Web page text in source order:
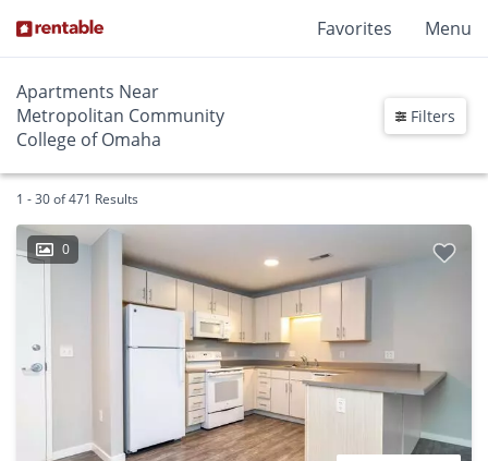
Favorites Menu
Apartments Near
Metropolitan Community
College of Omaha
Filters
1 - 30 of 471 Results
0